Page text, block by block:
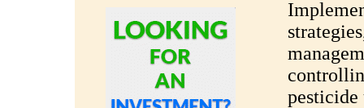
pesticide